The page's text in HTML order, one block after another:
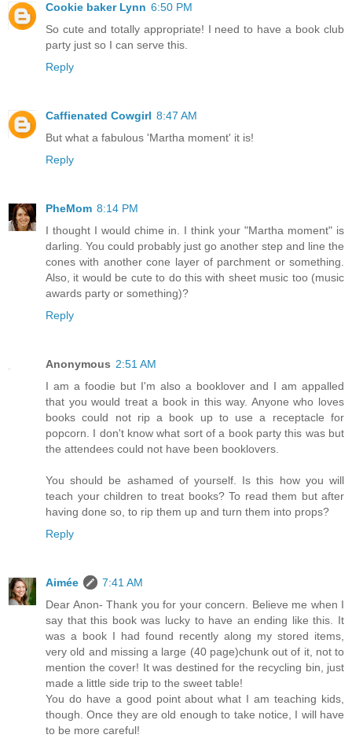
Cookie baker Lynn 6:50 PM
So cute and totally appropriate! I need to have a book club
party just so I can serve this.
Reply
Caffienated Cowgirl 8:47 AM
But what a fabulous 'Martha moment' it is!
Reply
PheMom 8:14 PM
I thought I would chime in. I think your "Martha moment" is
darling. You could probably just go another step and line the
cones with another cone layer of parchment or something.
Also, it would be cute to do this with sheet music too (music
awards party or something)?
Reply
Anonymous 2:51 AM
I am a foodie but I'm also a booklover and I am appalled
that you would treat a book in this way. Anyone who loves
books could not rip a book up to use a receptacle for
popcorn. I don't know what sort of a book party this was but
the attendees could not have been booklovers.
You should be ashamed of yourself. Is this how you will
teach your children to treat books? To read them but after
having done so, to rip them up and turn them into props?
Reply
Aimée
7:41 AM
Dear Anon- Thank you for your concern. Believe me when I
say that this book was lucky to have an ending like this. It
was a book I had found recently along my stored items,
very old and missing a large (40 page)chunk out of it, not to
mention the cover! It was destined for the recycling bin, just
made a little side trip to the sweet table!
You do have a good point about what I am teaching kids,
though. Once they are old enough to take notice, I will have
to be more careful!